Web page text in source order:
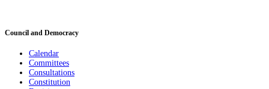
Council and Democracy
Calendar
Committees
Consultations
Constitution